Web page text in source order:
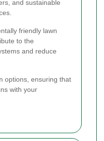
and sustainable
friendly lawn
to the
and reduce
options, ensuring that
with your